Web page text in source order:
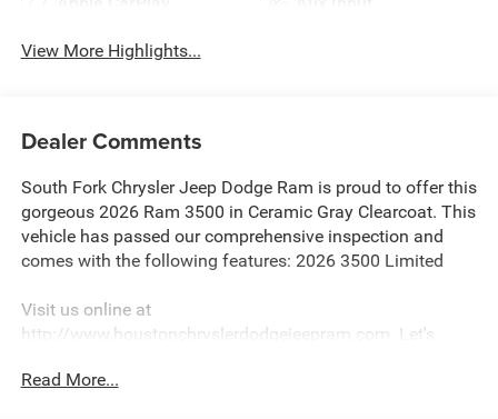
View More Highlights...
Dealer Comments
South Fork Chrysler Jeep Dodge Ram is proud to offer this
gorgeous 2026 Ram 3500 in Ceramic Gray Clearcoat. This
vehicle has passed our comprehensive inspection and
comes with the following features: 2026 3500 Limited
Visit us online at
http://www.houstonchryslerdodgejeepram.com. Let's
Southfork Chrysler Dodge Jeep Ram, so you can feel more
Read More...